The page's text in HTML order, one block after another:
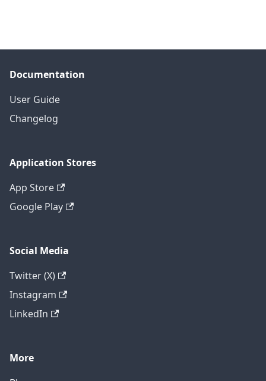
Documentation
User Guide
Changelog
Application Stores
App Store
Google Play
Social Media
Twitter (X)
Instagram
LinkedIn
More